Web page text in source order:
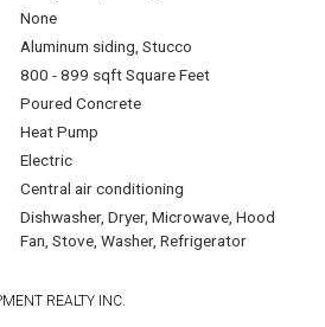
None
Aluminum siding, Stucco
800 - 899 sqft Square Feet
Poured Concrete
Heat Pump
Electric
Central air conditioning
Dishwasher, Dryer, Microwave, Hood
Fan, Stove, Washer, Refrigerator
REALTY INC.